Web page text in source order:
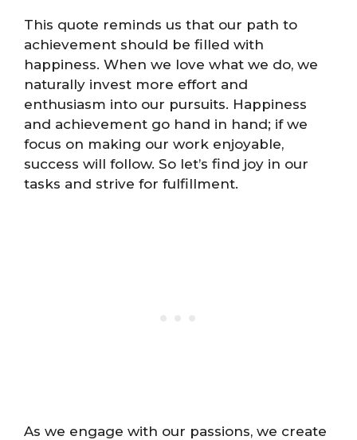
This quote reminds us that our path to
achievement should be filled with
happiness. When we love what we do, we
naturally invest more effort and
enthusiasm into our pursuits. Happiness
and achievement go hand in hand; if we
focus on making our work enjoyable,
success will follow. So let’s find joy in our
tasks and strive for fulfillment.
As we engage with our passions, we create